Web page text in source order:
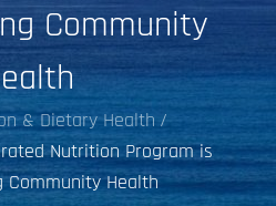
Community
& Dietary Health
Nutrition Program is
Community Health